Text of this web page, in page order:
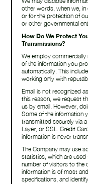
other words, when we,
or for the protection of
or other governmental
How Do We Protect
Transmissions?
We employ
of the information you
automatically. This
working only with
Email is not recognized
this reason, we request
us by email. However,
Some of the information
transmitted securely via
Layer, or SSL. Credit
information is never
The Company may use
statistics, which are
number of visitors to the
information is of most
specifications, and